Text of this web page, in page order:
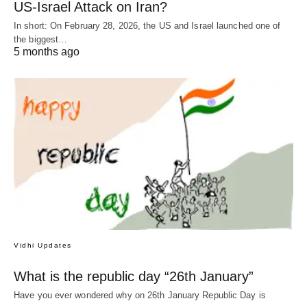
US-Israel Attack on Iran?
In short: On February 28, 2026, the US and Israel launched one of
the biggest…
5 months ago
Vidhi Updates
What is the republic day “26th January”
Have you ever wondered why on 26th January Republic Day is